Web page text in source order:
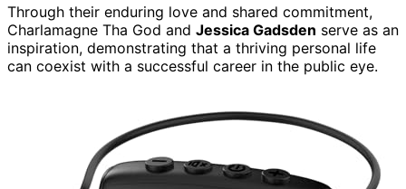
Through their enduring love and shared commitment,
Charlamagne Tha God and Jessica Gadsden serve as an
inspiration, demonstrating that a thriving personal life
can coexist with a successful career in the public eye.